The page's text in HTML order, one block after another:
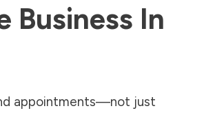
Business In
appointments—not just